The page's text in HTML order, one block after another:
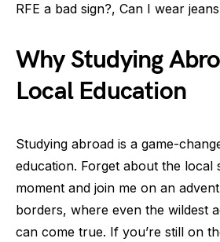
RFE a bad sign?, Can I wear
Why Studying
Local Education
Studying abroad is a game-
education. Forget about the local
moment and join me on an
borders, where even the wildest
can come true. If you’re still on